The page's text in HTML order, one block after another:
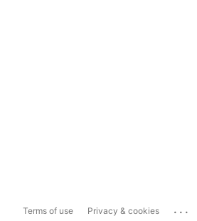
Terms of use Privacy & cookies ...